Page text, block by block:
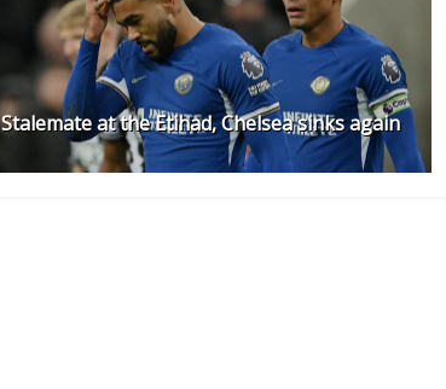
Stalemate at the Etihad, Chelsea sinks again